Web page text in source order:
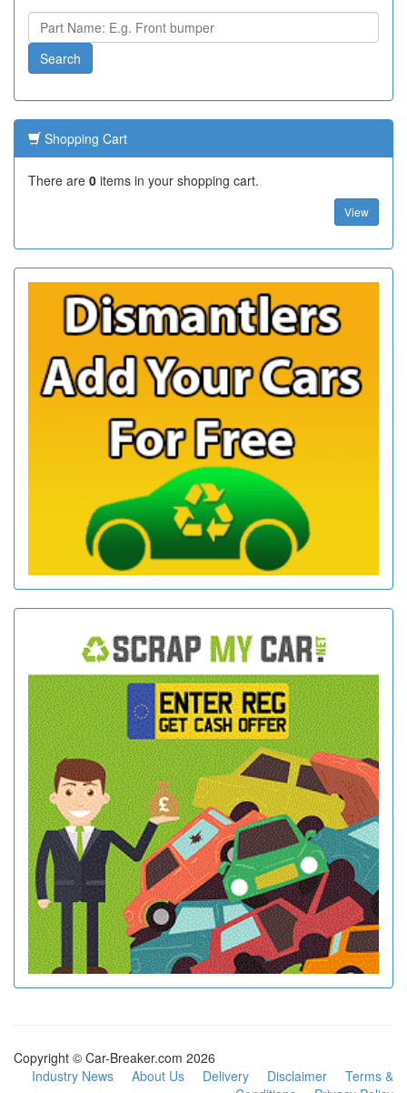
Shopping Cart
There are 0 items in your shopping cart.
View
Copyright © Car-Breaker.com 2026
Industry News
About Us Delivery Disclaimer
Terms &